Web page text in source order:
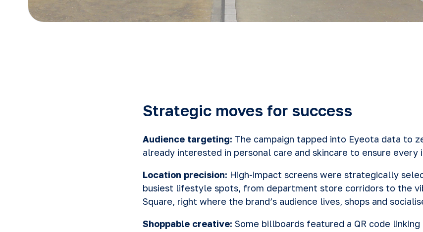
Strategic moves for success
Audience targeting: The campaign tapped into Eyeota data to
already interested in personal care and skincare to ensure every
Location precision: High-impact screens were strategically
busiest lifestyle spots, from department store corridors to the
Square, right where the brand’s audience lives, shops and
Shoppable creative: Some billboards featured a QR code